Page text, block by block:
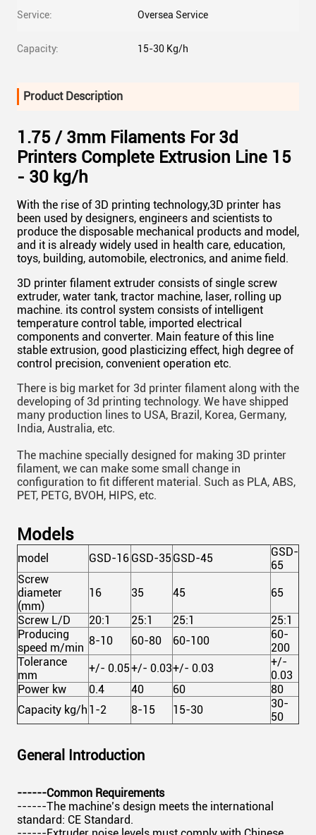
Service: Oversea Service
Capacity: 15-30 Kg/h
Product Description
1.75 / 3mm Filaments For 3d
Printers Complete Extrusion Line 15
- 30 kg/h
With the rise of 3D printing technology,3D printer has
been used by designers, engineers and scientists to
produce the disposable mechanical products and model,
and it is already widely used in health care, education,
toys, building, automobile, electronics, and anime field.
3D printer filament extruder consists of single screw
extruder, water tank, tractor machine, laser, rolling up
machine. its control system consists of intelligent
temperature control table, imported electrical
components and converter. Main feature of this line
stable extrusion, good plasticizing effect, high degree of
control precision, convenient operation etc.
There is big market for 3d printer filament along with the
developing of 3d printing technology. We have shipped
many production lines to USA, Brazil, Korea, Germany,
India, Australia, etc.
The machine specially designed for making 3D printer
filament, we can make some small change in
configuration to fit different material. Such as PLA, ABS,
PET, PETG, BVOH, HIPS, etc.
Models
model GSD-16 GSD-35 GSD-45
GSD-
65
Screw
diameter
(mm)
16 35 45 65
Screw L/D 20:1 25:1 25:1
25:1
Producing
speed m/min
8-10 60-80 60-100
60-
200
Tolerance
mm
+/- 0.05+/- 0.03+/- 0.03
+/-
0.03
Power kw
0.4 40 60
80
Capacity kg/h 1-2 8-15 15-30
30-
50
General Introduction
------Common Requirements
------The machine’s design meets the international
standard: CE Standard.